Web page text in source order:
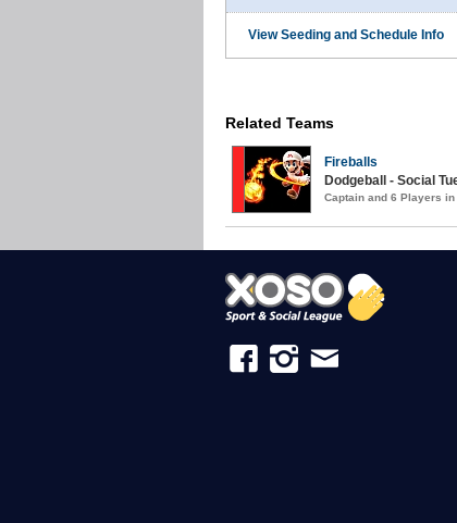
View Seeding and Schedule Info
Related Teams
Fireballs
Dodgeball - Social
Captain and 6 Players in